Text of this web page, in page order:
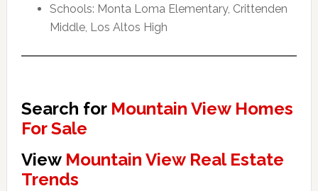
Schools: Monta Loma Elementary, Crittenden
Middle, Los Altos High
Search for Mountain View Homes
For Sale
View Mountain View Real Estate
Trends